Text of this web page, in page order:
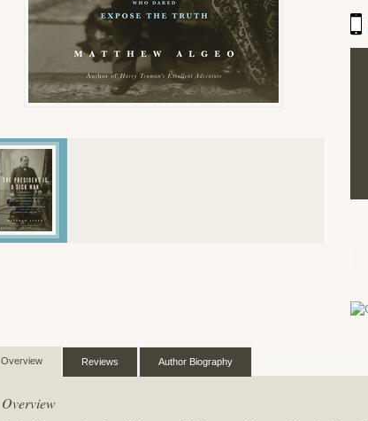
Overview Reviews Author Biography
Overview